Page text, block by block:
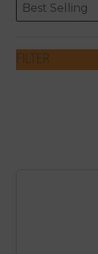
ORDERING
Sort content
Best Selling
Sort content
FILTER